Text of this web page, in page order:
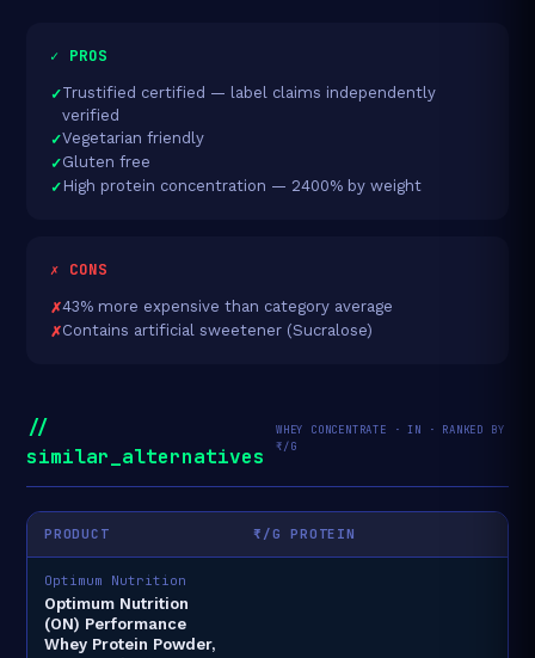
✓ PROS
Trustified certified — label claims independently
verified
Vegetarian friendly
Gluten free
High protein concentration — 2400% by weight
✗ CONS
43% more expensive than category average
Contains artificial sweetener (Sucralose)
//
similar_alternatives
WHEY CONCENTRATE · IN · RANKED BY
₹/G
PRODUCT ₹/G PROTEIN
Optimum Nutrition
Optimum Nutrition
(ON) Performance
Whey Protein Powder,